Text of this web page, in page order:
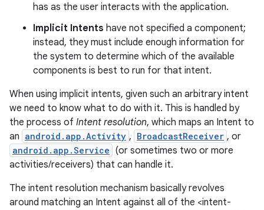
has as the user interacts with the application.
Implicit Intents have not specified a component;
instead, they must include enough information for
the system to determine which of the available
components is best to run for that intent.
When using implicit intents, given such an arbitrary intent
we need to know what to do with it. This is handled by
the process of Intent resolution, which maps an Intent to
an android.app.Activity , BroadcastReceiver , or
android.app.Service (or sometimes two or more
activities/receivers) that can handle it.
The intent resolution mechanism basically revolves
around matching an Intent against all of the <intent-